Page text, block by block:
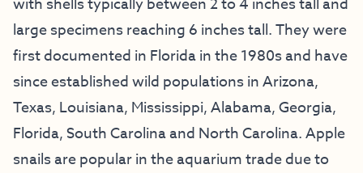
large specimens reaching 6 inches tall. They were
first documented in Florida in the 1980s and have
since established wild populations in Arizona,
Texas, Louisiana, Mississippi, Alabama, Georgia,
Florida, South Carolina and North Carolina. Apple
snails are popular in the aquarium trade due to